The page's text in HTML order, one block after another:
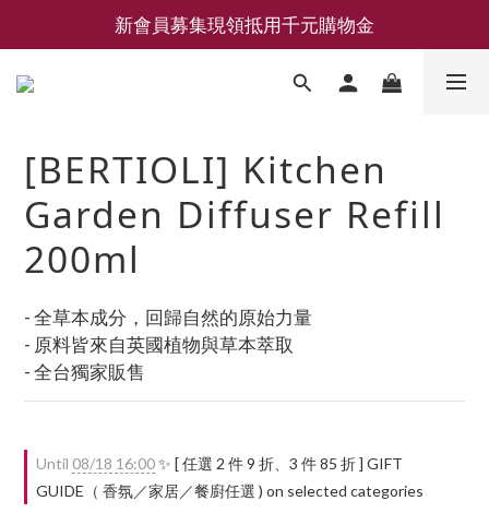
新會員募集現領抵用千元購物金
新會員募集現領抵用千元購物金
LEMAIRE 經典可頌包 NEW ARRIVAL
新會員募集現領抵用千元購物金
[BERTIOLI] Kitchen
Garden Diffuser Refill
200ml
- 全草本成分，回歸自然的原始力量
- 原料皆來自英國植物與草本萃取
- 全台獨家販售
Until 08/18 16:00✨ [ 任選 2 件 9 折、3 件 85 折 ] GIFT
GUIDE（ 香氛／家居／餐廚任選 ) on selected categories